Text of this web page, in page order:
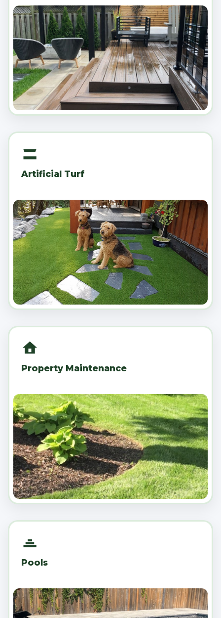
Artificial Turf
Property Maintenance
Pools